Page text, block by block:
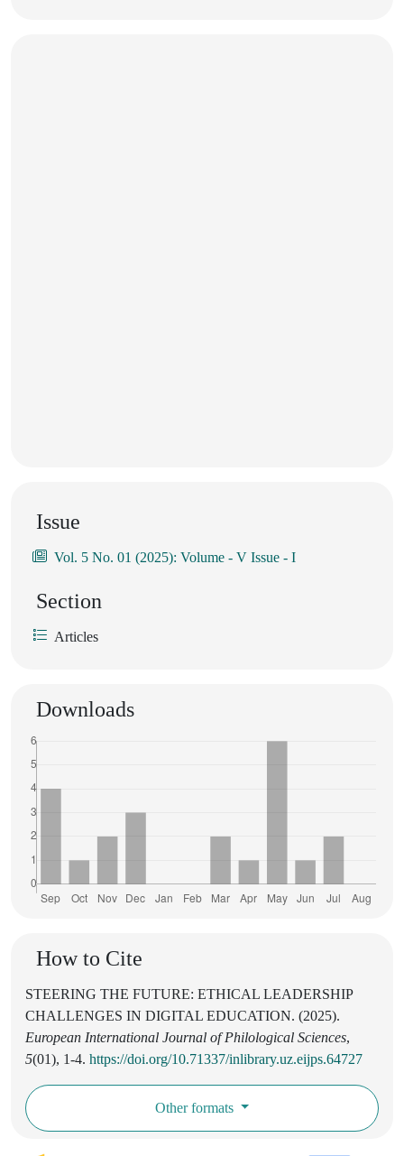
Issue
Vol. 5 No. 01 (2025): Volume - V Issue - I
Section
Articles
Downloads
How to Cite
STEERING THE FUTURE: ETHICAL LEADERSHIP
CHALLENGES IN DIGITAL EDUCATION. (2025).
European International Journal of Philological Sciences,
5(01), 1-4. https://doi.org/10.71337/inlibrary.uz.eijps.64727
Other formats